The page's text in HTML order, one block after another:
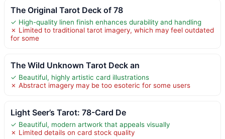
The Original Tarot Deck of 78
✓ High-quality linen finish enhances durability and handling
✗ Limited to traditional tarot imagery, which may feel outdated
for some
The Wild Unknown Tarot Deck an
✓ Beautiful, highly artistic card illustrations
✗ Abstract imagery may be too esoteric for some users
Light Seer’s Tarot: 78-Card De
✓ Beautiful, modern artwork that appeals visually
✗ Limited details on card stock quality